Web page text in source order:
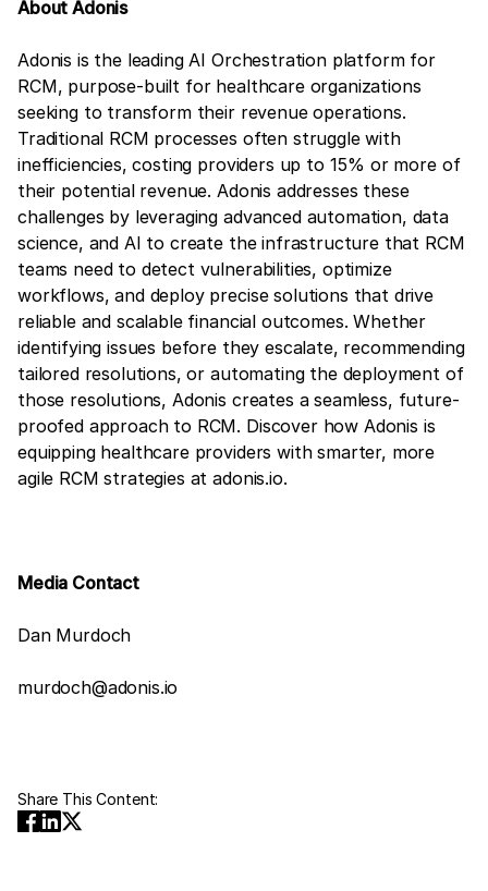
About Adonis
Adonis is the leading AI Orchestration platform for
RCM, purpose-built for healthcare organizations
seeking to transform their revenue operations.
Traditional RCM processes often struggle with
inefficiencies, costing providers up to 15% or more of
their potential revenue. Adonis addresses these
challenges by leveraging advanced automation, data
science, and AI to create the infrastructure that RCM
teams need to detect vulnerabilities, optimize
workflows, and deploy precise solutions that drive
reliable and scalable financial outcomes. Whether
identifying issues before they escalate, recommending
tailored resolutions, or automating the deployment of
those resolutions, Adonis creates a seamless, future-
proofed approach to RCM. Discover how Adonis is
equipping healthcare providers with smarter, more
agile RCM strategies at adonis.io.
Media Contact
Dan Murdoch
murdoch@adonis.io
Share This Content: